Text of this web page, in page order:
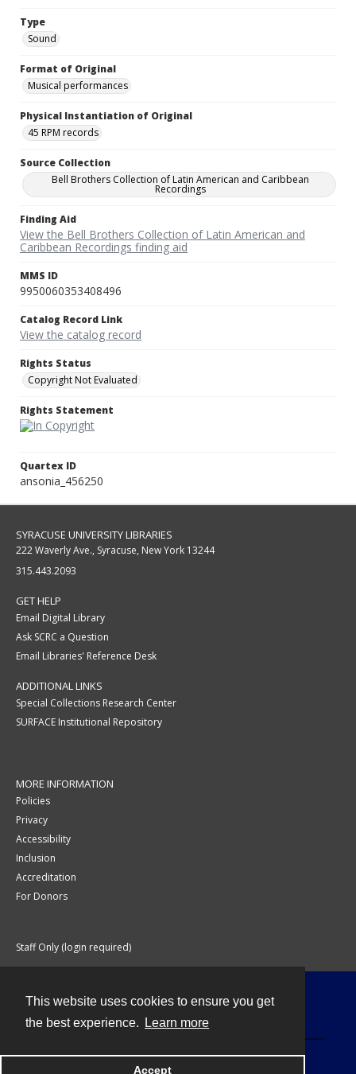
This website uses cookies to ensure you get
the best experience.
Learn more
Accept
Type
Sound
Format of Original
Musical performances
Physical Instantiation of Original
45 RPM records
Source Collection
Bell Brothers Collection of Latin American and Caribbean
Recordings
Finding Aid
View the Bell Brothers Collection of Latin American and
Caribbean Recordings finding aid
MMS ID
9950060353408496
Catalog Record Link
View the catalog record
Rights Status
Copyright Not Evaluated
Rights Statement
Quartex ID
ansonia_456250
SYRACUSE UNIVERSITY LIBRARIES
222 Waverly Ave., Syracuse, New York 13244
315.443.2093
GET HELP
Email Digital Library
Ask SCRC a Question
Email Libraries' Reference Desk
ADDITIONAL LINKS
Special Collections Research Center
SURFACE Institutional Repository
MORE INFORMATION
Policies
Privacy
Accessibility
Inclusion
Accreditation
For Donors
Staff Only (login required)
Powered by